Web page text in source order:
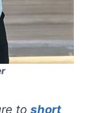
to short